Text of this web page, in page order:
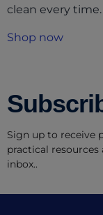
clean every time.
Shop now
Sign up to receive
practical
inbox..